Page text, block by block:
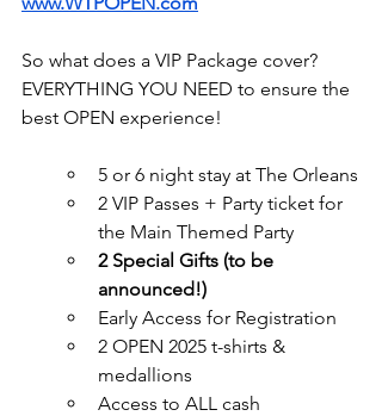
So what does a VIP Package cover?
EVERYTHING YOU NEED to ensure the
best OPEN experience!
5 or 6 night stay at The Orleans
2 VIP Passes + Party ticket for
the Main Themed Party
2 Special Gifts (to be
announced!)
Early Access for Registration
2 OPEN 2025 t-shirts &
medallions
Access to ALL cash